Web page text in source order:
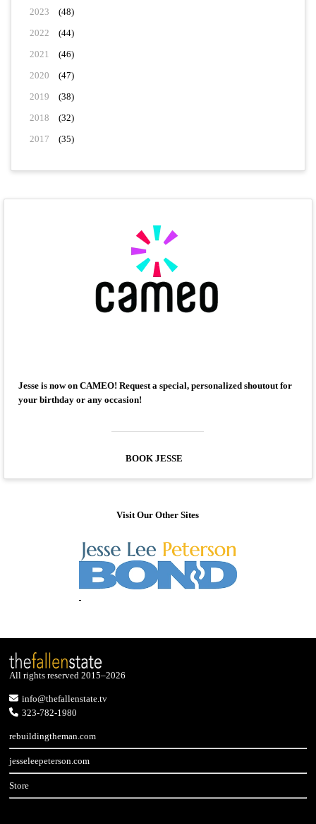
2023
(48)
2022
(44)
2021
(46)
2020
(47)
2019
(38)
2018
(32)
2017
(35)
Jesse is now on CAMEO! Request a special, personalized shoutout for
your birthday or any occasion!
BOOK JESSE
Visit Our Other Sites
All rights reserved 2015–2026
info@thefallenstate.tv
323-782-1980
rebuildingtheman.com
jesseleepeterson.com
Store